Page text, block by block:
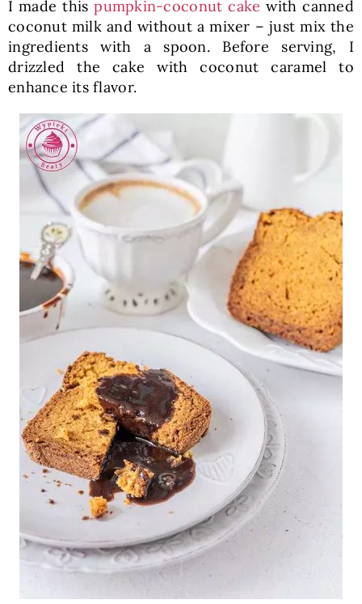
I made thispumpkin-coconut cake with canned
coconut milk and without a mixer – just mix the
ingredients with a spoon. Before serving, I
drizzled the cake with coconut caramel to
enhance its flavor.